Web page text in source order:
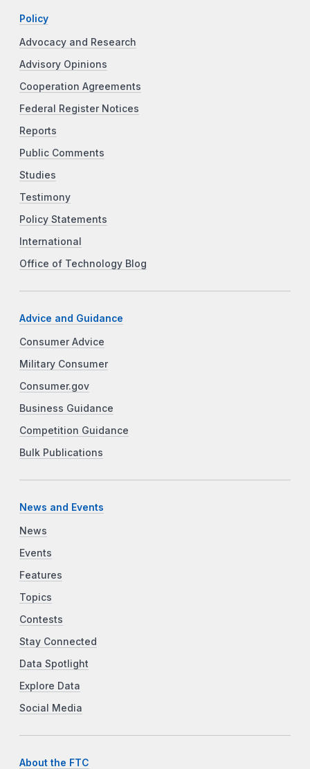
Policy
Advocacy and Research
Advisory Opinions
Cooperation Agreements
Federal Register Notices
Reports
Public Comments
Studies
Testimony
Policy Statements
International
Office of Technology Blog
Advice and Guidance
Consumer Advice
Military Consumer
Consumer.gov
Business Guidance
Competition Guidance
Bulk Publications
News and Events
News
Events
Features
Topics
Contests
Stay Connected
Data Spotlight
Explore Data
Social Media
About the FTC